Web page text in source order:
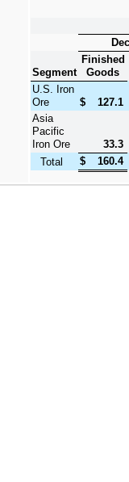
Segment
Finished
Goods
U.S. Iron
Ore
$
127.1
Asia
Pacific
Iron Ore
33.3
Total
$ 160.4